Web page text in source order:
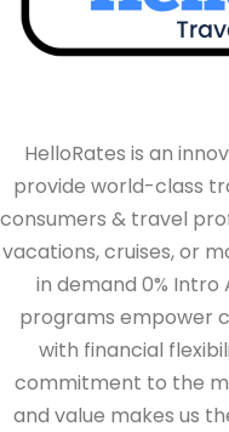
HelloRates is an
provide world-class
consumers & travel
vacations, cruises, or
in demand 0% Intro
programs empower
with financial
commitment to the
and value makes us